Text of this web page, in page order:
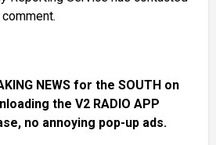
NEWS for the SOUTH on
the V2 RADIO APP
no annoying pop-up ads.